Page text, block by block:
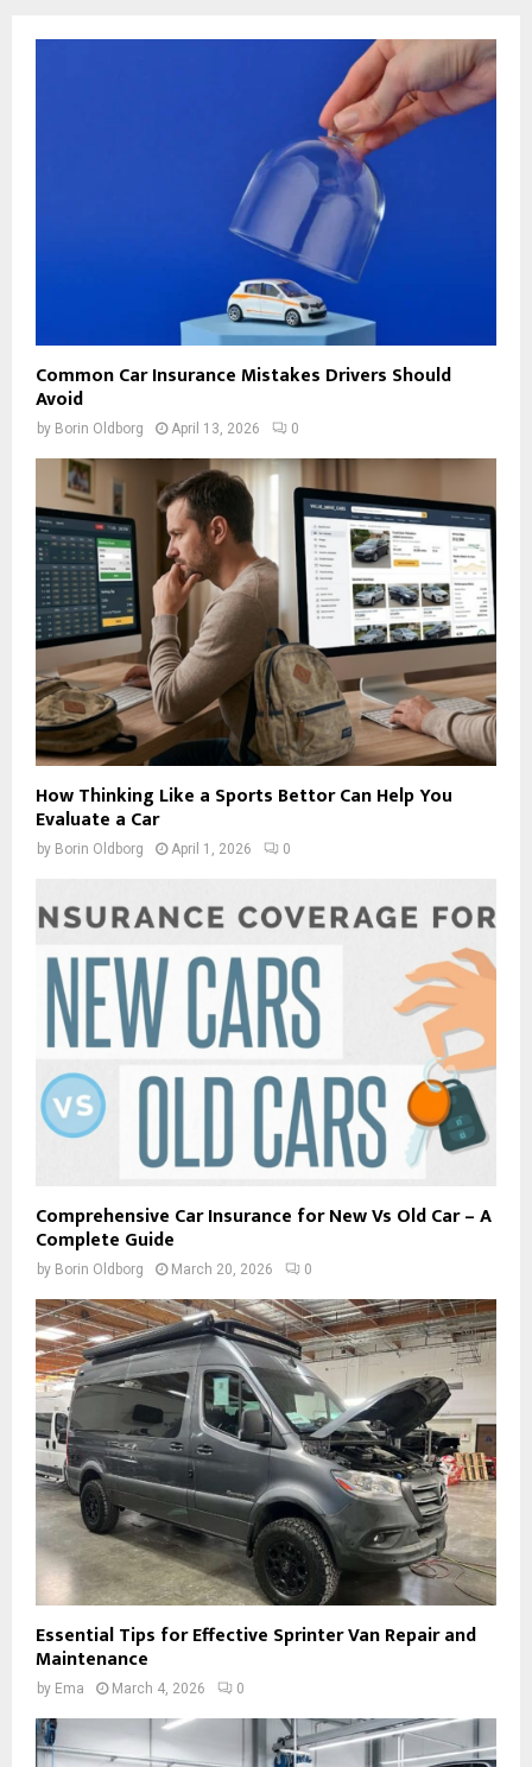
Common Car Insurance Mistakes Drivers Should
Avoid
by Borin Oldborg April 13, 2026 0
How Thinking Like a Sports Bettor Can Help You
Evaluate a Car
by Borin Oldborg April 1, 2026 0
Comprehensive Car Insurance for New Vs Old Car – A
Complete Guide
by Borin Oldborg March 20, 2026 0
Essential Tips for Effective Sprinter Van Repair and
Maintenance
by Ema March 4, 2026 0